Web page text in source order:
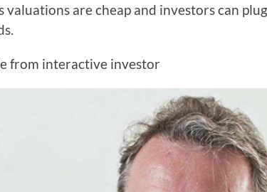
valuations are cheap and investors can
from interactive investor